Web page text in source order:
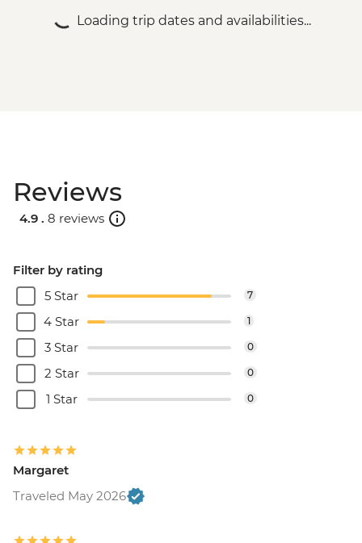
Loading trip dates and availabilities...
Reviews
4.9 . 8 reviews
Filter by rating
5 Star
7
4 Star 1
3 Star 0
2 Star 0
1 Star 0
Margaret
Traveled May 2026